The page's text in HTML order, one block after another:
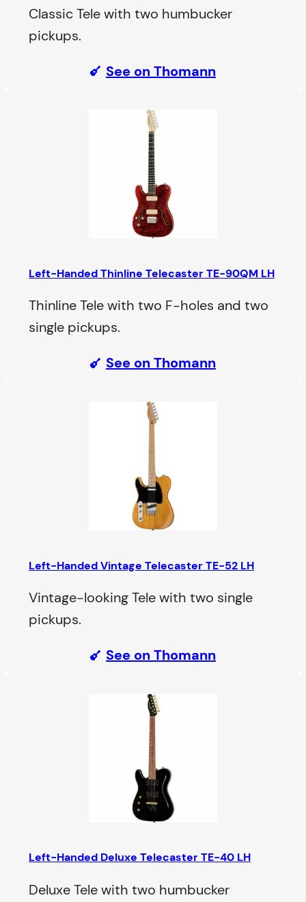
Classic Tele with two humbucker
pickups.
See on Thomann
Left-Handed Thinline Telecaster TE-90QM LH
Thinline Tele with two F-holes and two
single pickups.
See on Thomann
Left-Handed Vintage Telecaster TE-52 LH
Vintage-looking Tele with two single
pickups.
See on Thomann
Left-Handed Deluxe Telecaster TE-40 LH
Deluxe Tele with two humbucker